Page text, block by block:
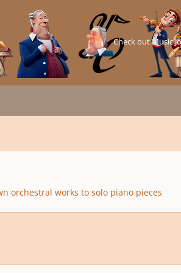
Check out Music
orchestral works to solo piano pieces